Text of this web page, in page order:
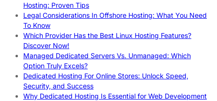
Hosting: Proven Tips
Legal Considerations In Offshore Hosting: What You Need
To Know
Which Provider Has the Best Linux Hosting Features?
Discover Now!
Managed Dedicated Servers Vs. Unmanaged: Which
Option Truly Excels?
Dedicated Hosting For Online Stores: Unlock Speed,
Security, and Success
Why Dedicated Hosting Is Essential for Web Development